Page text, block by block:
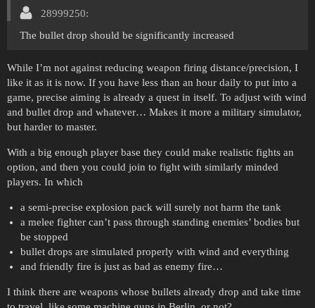
28999250:
The bullet drop should be significantly increased
While I’m not against reducing weapon firing distance/precision, I
like it as it is now. If you have less than an hour daily to put into a
game, precise aiming is already a quest in itself. To adjust with wind
and bullet drop and whatever… Makes it more a military simulator,
but harder to master.
With a big enough player base they could make realistic fights an
option, and then you could join to fight with similarly minded
players. In which
a semi-precise explosion pack will surely not harm the tank
a melee fighter can’t pass through standing enemies’ bodies but
be stopped
bullet drops are simulated properly with wind and everything
and friendly fire is just as bad as enemy fire…
I think there are weapons whose bullets already drop and take time